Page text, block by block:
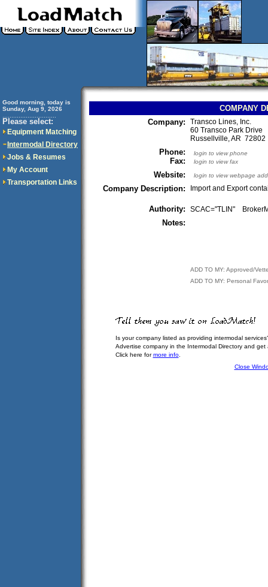
Good morning, today is
Sunday, Aug 9, 2026
Please select:
Equipment Matching
Intermodal Directory
Jobs & Resumes
My Account
Transportation Links
COMPANY
Company:
Transco Lines, Inc.
60 Transco Park Drive
Russellville, AR
Phone:
Fax:
login to view phone
login to view fax
Website: login to view webpage
Company Description: Import and Export
Authority: SCAC="TLIN"
Notes:
ADD TO MY: Approved/
ADD TO MY: Personal
Is your company listed as providing intermodal
Advertise company in the Intermodal Directory and
Click here formore info.
Close